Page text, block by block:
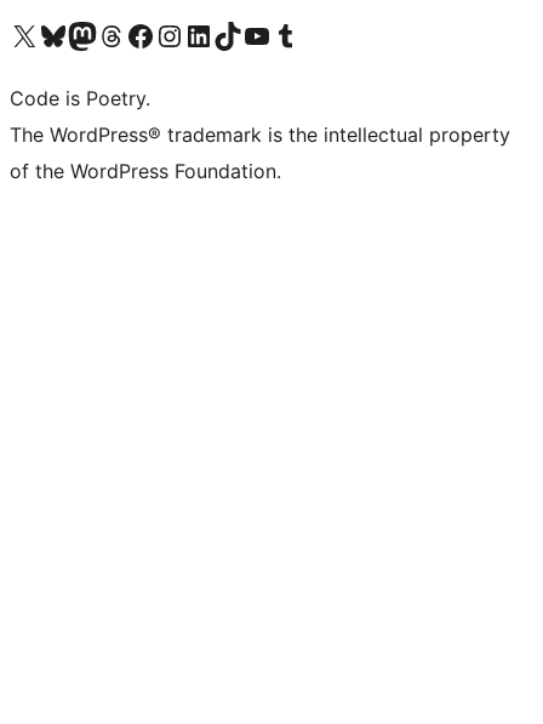
Visit our X (formerly Twitter) account
Visit our Bluesky account
Visit our Mastodon account
Visit our Threads account
Visit our Facebook page
Visit our Instagram account
Visit our LinkedIn account
Visit our TikTok account
Visit our YouTube channel
Visit our Tumblr account
Code is Poetry.
The WordPress® trademark is the intellectual property
of the WordPress Foundation.